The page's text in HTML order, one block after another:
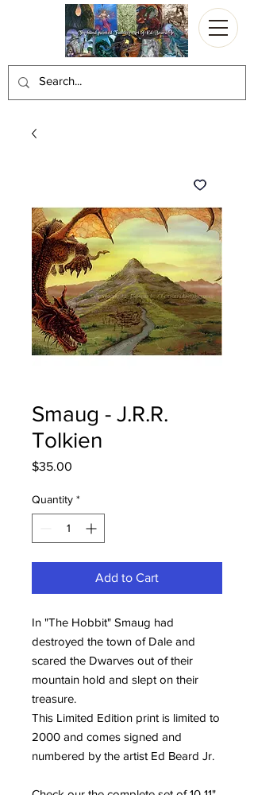
Smaug - J.R.R.
Tolkien
$35.00
Quantity *
Add to Cart
In "The Hobbit" Smaug had
destroyed the town of Dale and
scared the Dwarves out of their
mountain hold and slept on their
treasure.
This Limited Edition print is limited to
2000 and comes signed and
numbered by the artist Ed Beard Jr.